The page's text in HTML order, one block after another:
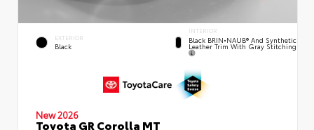
EXTERIOR
Black
INTERIOR
Black BRIN•NAUB® And Synthetic
Leather Trim With Gray Stitching
New 2026
Toyota GR Corolla MT